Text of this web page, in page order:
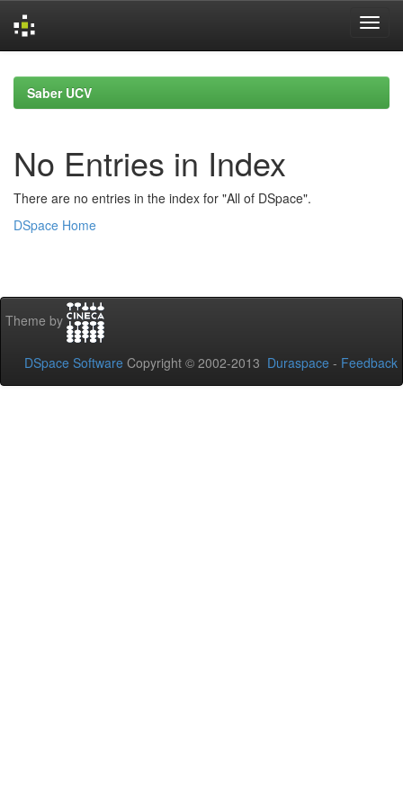
navigationSaber UCV
No Entries in Index
There are no entries in the index for "All of DSpace".
DSpace Home
Theme by
DSpace Software Copyright © 2002-2013 Duraspace - Feedback